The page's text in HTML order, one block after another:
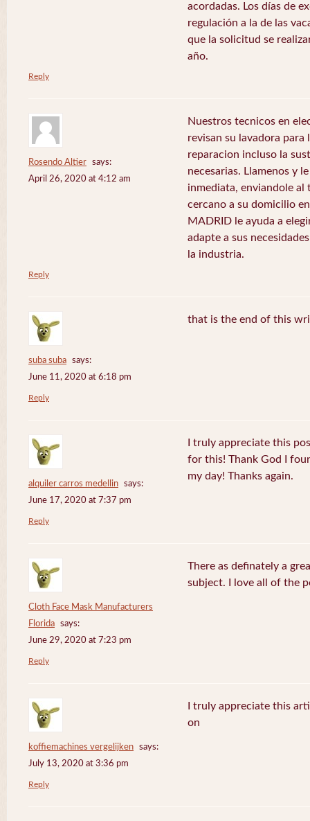
acordadas. Los días de
regulación a la de las
que la solicitud se
año.
Reply
Rosendo Altier
says:
April 26, 2020 at 4:12 am
Nuestros tecnicos en
revisan su lavadora para
reparacion incluso la
necesarias. Llamenos y
inmediata, enviandole al
cercano a su domicilio
MADRID le ayuda a
adapte a sus
la industria.
Reply
suba suba
says:
June 11, 2020 at 6:18 pm
that is the end of this
Reply
alquiler carros medellin
says:
June 17, 2020 at 7:37 pm
I truly appreciate this
for this! Thank God I
my day! Thanks again.
Reply
Cloth Face Mask Manufacturers
Florida
says:
June 29, 2020 at 7:23 pm
There as definately a
subject. I love all of the
Reply
koffiemachines vergelijken
says:
July 13, 2020 at 3:36 pm
I truly appreciate this
on
Reply